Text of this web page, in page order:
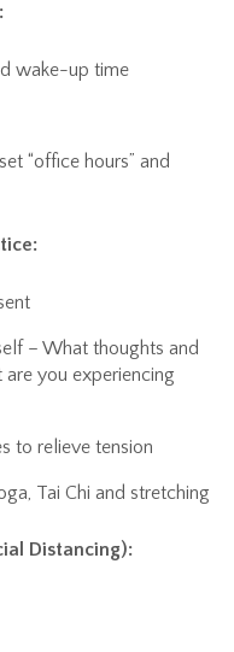
wake-up time
“office hours” and
– What thoughts and
you experiencing
to relieve tension
Tai Chi and stretching
Distancing):